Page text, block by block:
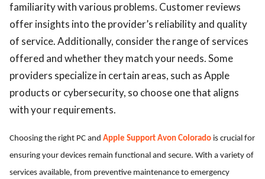
familiarity with various problems. Customer reviews
offer insights into the provider’s reliability and quality
of service. Additionally, consider the range of services
offered and whether they match your needs. Some
providers specialize in certain areas, such as Apple
products or cybersecurity, so choose one that aligns
with your requirements.
Choosing the right PC and Apple Support Avon Colorado is crucial for
ensuring your devices remain functional and secure. With a variety of
services available, from preventive maintenance to emergency